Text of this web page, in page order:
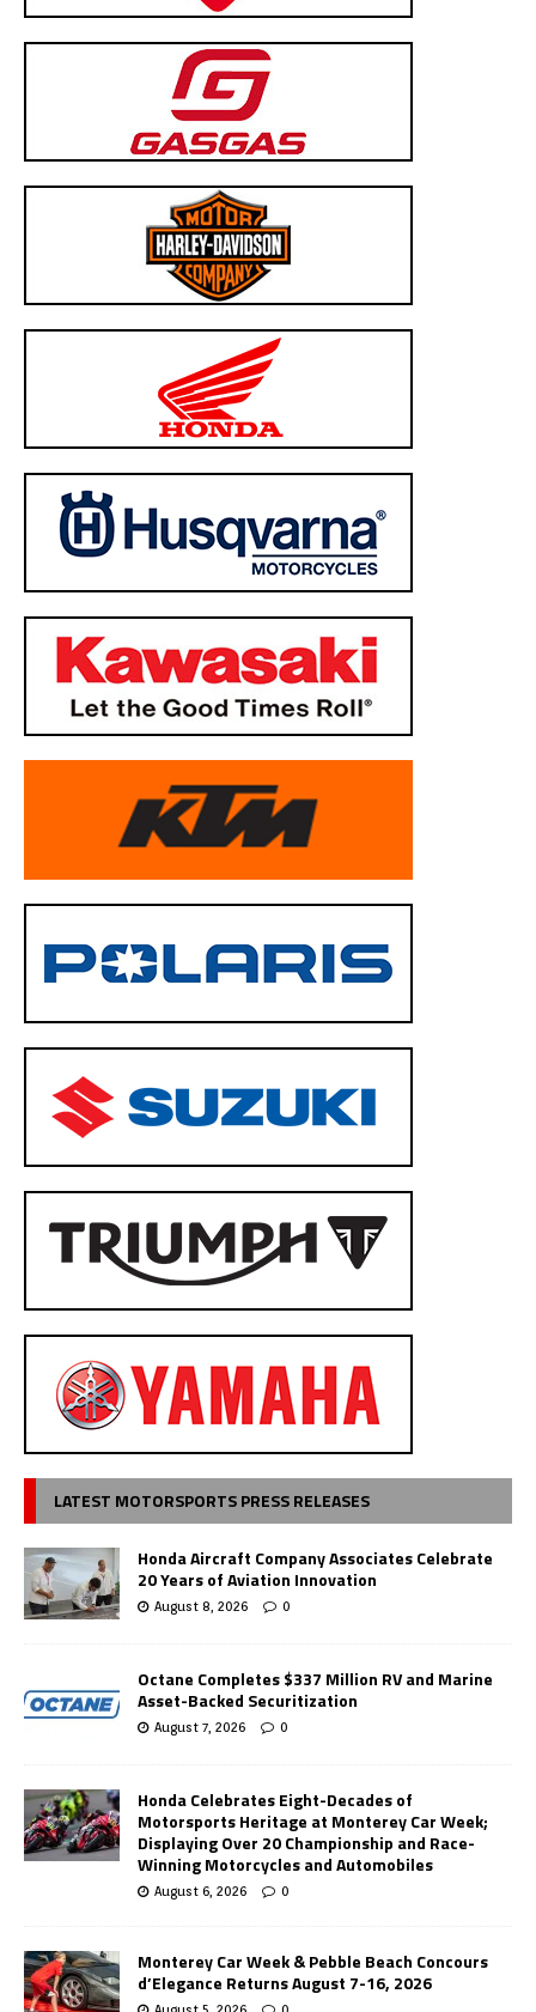
LATEST MOTORSPORTS PRESS RELEASES
Honda Aircraft Company Associates Celebrate
20 Years of Aviation Innovation
August 8, 2026 0
Octane Completes $337 Million RV and Marine
Asset-Backed Securitization
August 7, 2026 0
Honda Celebrates Eight-Decades of
Motorsports Heritage at Monterey Car Week;
Displaying Over 20 Championship and Race-
Winning Motorcycles and Automobiles
August 6, 2026 0
Monterey Car Week & Pebble Beach Concours
d’Elegance Returns August 7-16, 2026